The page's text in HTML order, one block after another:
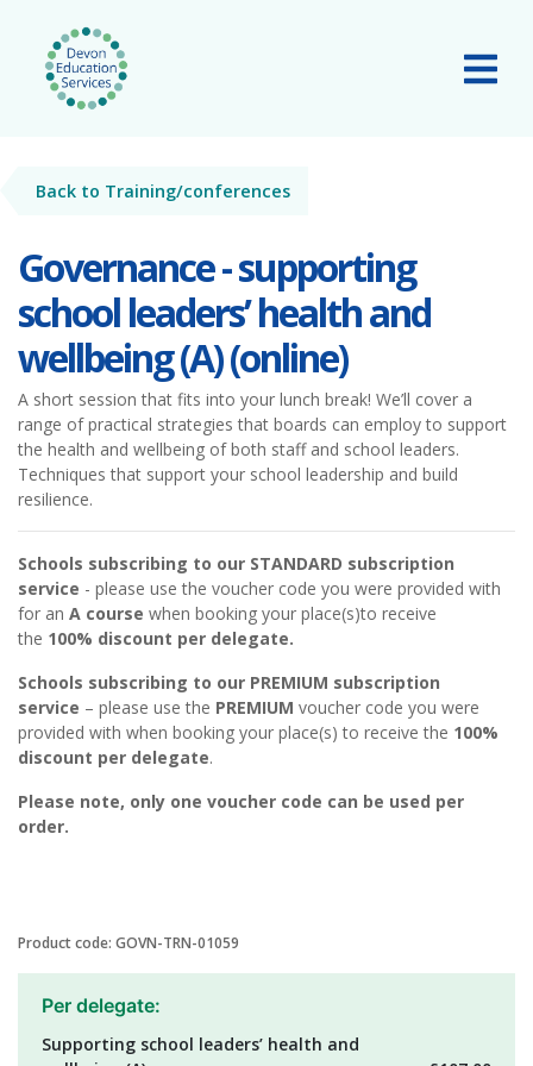
Skip to main content
Back to Training/conferences
Governance - supporting
school leaders’ health and
wellbeing (A) (online)
A short session that fits into your lunch break! We’ll cover a
range of practical strategies that boards can employ to support
the health and wellbeing of both staff and school leaders.
Techniques that support your school leadership and build
resilience.
Schools subscribing to our STANDARD subscription
service - please use the voucher code you were provided with
for an A course when booking your place(s)to receive
the 100% discount per delegate.
Schools subscribing to our PREMIUM subscription
service – please use the PREMIUM voucher code you were
provided with when booking your place(s) to receive the 100%
discount per delegate.
Please note, only one voucher code can be used per
order.
Product code: GOVN-TRN-01059
Per delegate:
Supporting school leaders’ health and